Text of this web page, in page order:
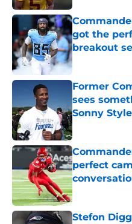
got the
breakout
Published by on
Former
sees
Sonny
Published by on
perfect
Published by on
Stefon